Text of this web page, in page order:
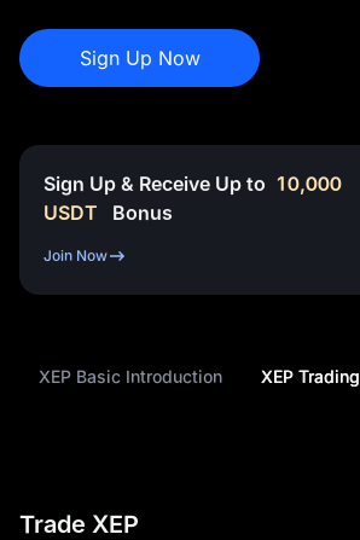
Sign Up Now
Sign Up & Receive Up to 10,000
USDT
Bonus
Join Now
XEP Basic Introduction XEP Trading
Trade XEP